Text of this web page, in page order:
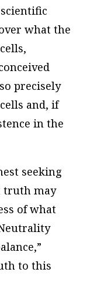
what the
precisely
and, if
in the
seeking
truth may
of what
to this